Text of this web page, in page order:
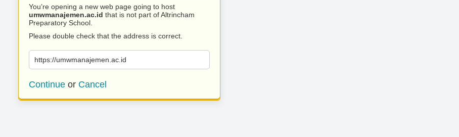
You’re opening a new web page going to host
umwmanajemen.ac.id that is not part of Altrincham
Preparatory School.
Please double check that the address is correct.
https://umwmanajemen.ac.id
Continue or Cancel